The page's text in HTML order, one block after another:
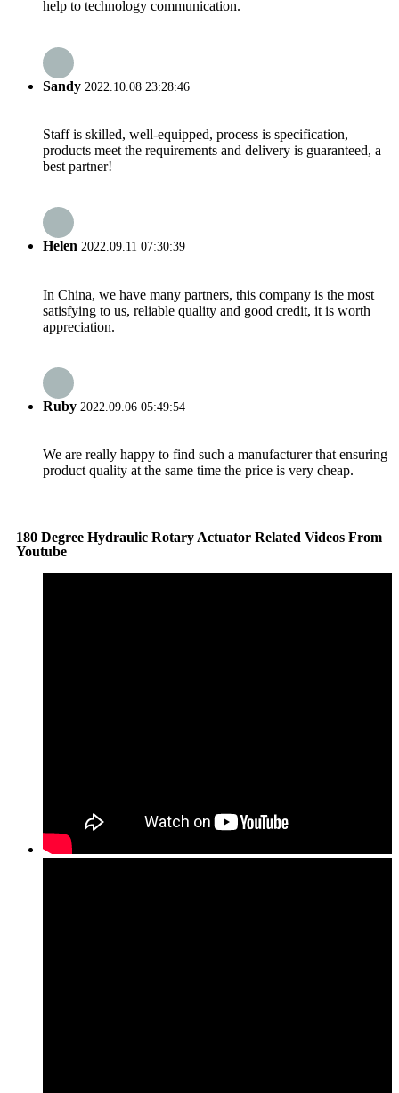
help to technology communication.
Sandy 2022.10.08 23:28:46
Staff is skilled, well-equipped, process is specification,
products meet the requirements and delivery is guaranteed, a
best partner!
Helen 2022.09.11 07:30:39
In China, we have many partners, this company is the most
satisfying to us, reliable quality and good credit, it is worth
appreciation.
Ruby 2022.09.06 05:49:54
We are really happy to find such a manufacturer that ensuring
product quality at the same time the price is very cheap.
180 Degree Hydraulic Rotary Actuator Related Videos From
Youtube